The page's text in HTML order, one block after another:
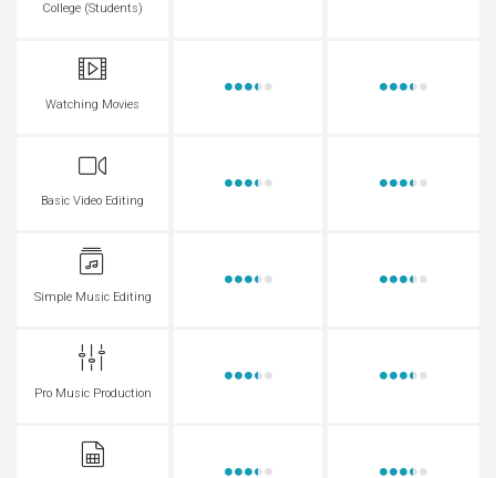
College (Students)
Watching Movies
Basic Video Editing
Simple Music Editing
Pro Music Production